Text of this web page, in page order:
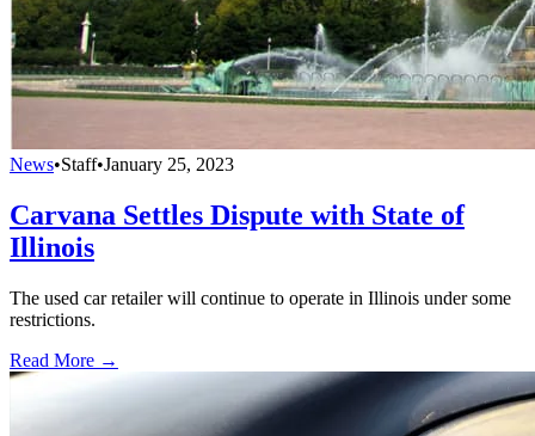
News•Staff•January 25, 2023
Carvana Settles Dispute with State of
Illinois
The used car retailer will continue to operate in Illinois under some
restrictions.
Read More →